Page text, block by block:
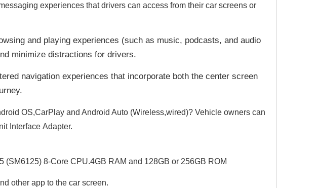
experiences that drivers can access from their car screens or
and playing experiences (such as music, podcasts, and audio
minimize distractions for drivers.
navigation experiences that incorporate both the center screen
OS,CarPlay and Android Auto (Wireless,wired)? Vehicle owners can
Interface Adapter.
8-Core CPU.4GB RAM and 128GB or 256GB ROM
other app to the car screen.